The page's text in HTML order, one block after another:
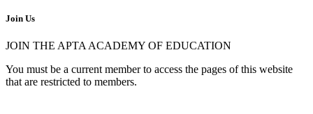
Join Us
JOIN THE APTA ACADEMY OF EDUCATION
You must be a current member to access the pages of this website
that are restricted to members.